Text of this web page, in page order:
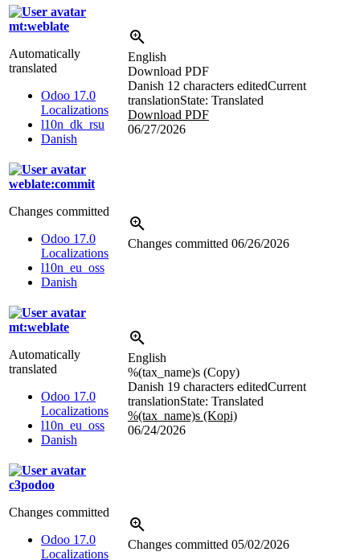
mt:weblate
Automatically
translated
Odoo 17.0
Localizations
l10n_dk_rsu
Danish
English
Download PDF
Danish 12 characters editedCurrent
translationState: Translated
Download PDF
06/27/2026
weblate:commit
Changes committed
Odoo 17.0
Localizations
l10n_eu_oss
Danish
Changes committed 06/26/2026
mt:weblate
Automatically
translated
Odoo 17.0
Localizations
l10n_eu_oss
Danish
English
%(tax_name)s (Copy)
Danish 19 characters editedCurrent
translationState: Translated
%(tax_name)s (Kopi)
06/24/2026
c3podoo
Changes committed
Odoo 17.0
Localizations
Changes committed 05/02/2026